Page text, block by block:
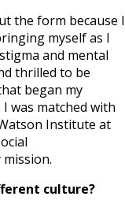
the form because I
myself as I
and mental
thrilled to be
began my
was matched with
Institute at
culture?